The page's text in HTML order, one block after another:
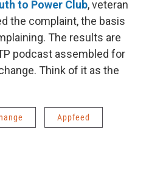
to Power Club, veteran
the complaint, the basis
The results are
podcast assembled for
Think of it as the
Appfeed